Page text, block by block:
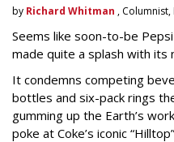
by Richard Whitman ,
Seems like soon-to-be
made quite a splash with its
It condemns competing
bottles and six-pack rings
gumming up the Earth’s
poke at Coke’s iconic